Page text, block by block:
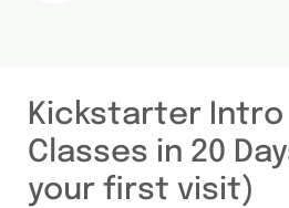
Kickstarter Intro
Classes in 20
your first visit)